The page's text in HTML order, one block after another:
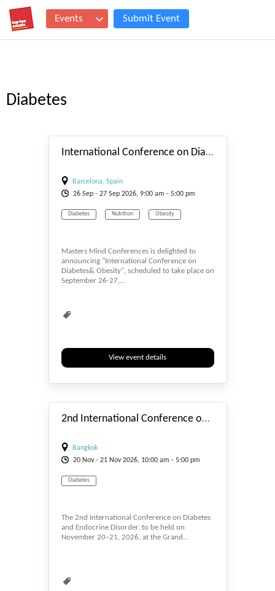
Events Submit Event
Diabetes
International Conference on Diabetes & Obesity 2026
Barcelona, Spain
26 Sep - 27 Sep 2026, 9:00 am - 5:00 pm
Diabetes Nutrition Obesity
Masters Mind Conferences is delighted to
announcing "International Conference on
Diabetes& Obesity", scheduled to take place on
September 26-27,...
View event details
2nd International Conference on Diabetes and Endocrine Disorder
Bangkok
20 Nov- 21 Nov2026, 10:00 am - 5:00 pm
Diabetes
The 2nd International Conference on Diabetes
and Endocrine Disorder, to be held on
November 20–21, 2026, at the Grand...